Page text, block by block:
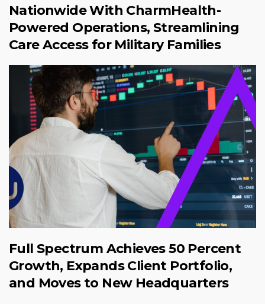
Nationwide With CharmHealth-
Powered Operations, Streamlining
Care Access for Military Families
Full Spectrum Achieves 50 Percent
Growth, Expands Client Portfolio,
and Moves to New Headquarters